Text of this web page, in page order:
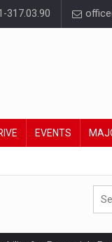
317.03.90
EVENTS